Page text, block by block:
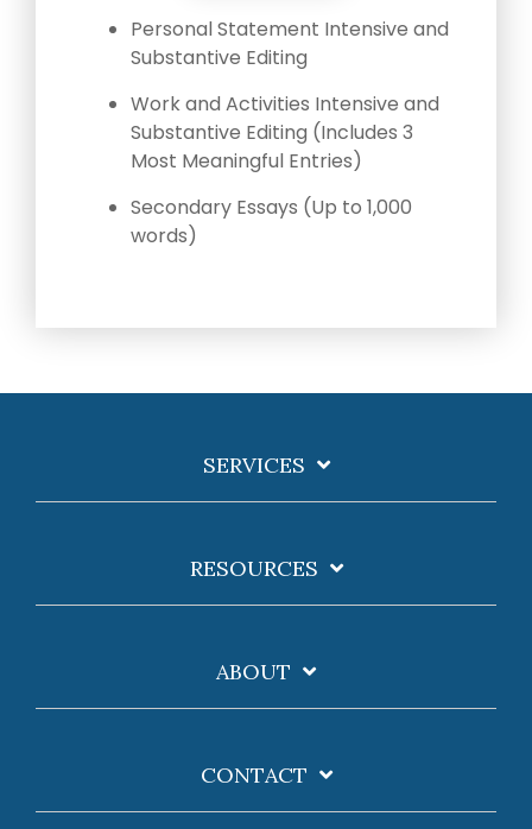
Personal Statement Intensive and
Substantive Editing
Work and Activities Intensive and
Substantive Editing (Includes 3
Most Meaningful Entries)
Secondary Essays (Up to 1,000
words)
SERVICES
RESOURCES
ABOUT
CONTACT